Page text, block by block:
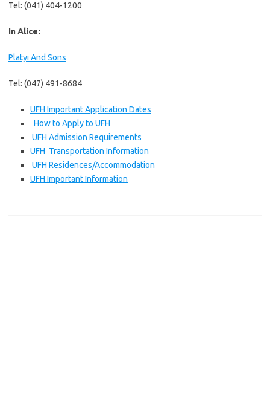
Tel: (041) 404-1200
In Alice:
Platyi And Sons
Tel: (047) 491-8684
UFH Important Application Dates
How to Apply to UFH
UFH Admission Requirements
UFH Transportation Information
UFH Residences/Accommodation
UFH Important Information